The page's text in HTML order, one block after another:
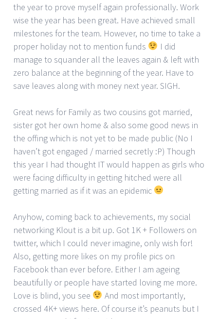
the year to prove myself again professionally. Work
wise the year has been great. Have achieved small
milestones for the team. However, no time to take a
proper holiday not to mention funds
I did
manage to squander all the leaves again & left with
zero balance at the beginning of the year. Have to
save leaves along with money next year. SIGH.
Great news for Family as two cousins got married,
sister got her own home & also some good news in
the offing which is not yet to be made public (No I
haven’t got engaged / married secretly :P) Though
this year I had thought IT would happen as girls who
were facing difficulty in getting hitched were all
getting married as if it was an epidemic
Anyhow, coming back to achievements, my social
networking Klout is a bit up. Got 1K + Followers on
twitter, which I could never imagine, only wish for!
Also, getting more likes on my profile pics on
Facebook than ever before. Either I am ageing
beautifully or people have started loving me more.
Love is blind, you see
And most importantly,
crossed 4K+ views here. Of course it’s peanuts but I